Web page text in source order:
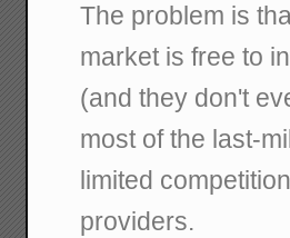
The problem is
market is free to
(and they don't
most of the last-
limited
providers.